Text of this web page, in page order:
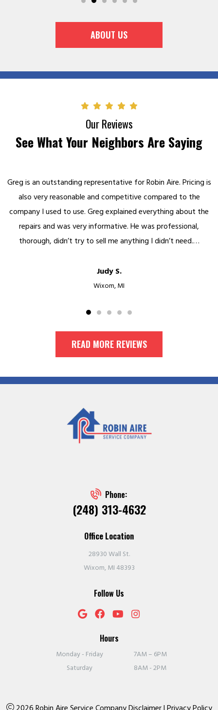
ABOUT US
Our Reviews
See What Your Neighbors Are Saying
Greg is an outstanding representative for Robin Aire. Pricing is
also very reasonable and competitive compared to the
company I used to use. Greg explained everything about the
repairs and was very informative. He was professional,
thorough, didn’t try to sell me anything I didn’t need.…
Judy S.
Wixom, MI
READ MORE REVIEWS
Phone:
(248) 313-4632
Office Location
28930 Wall St.
Wixom, MI 48393
Follow Us
Hours
Monday - Friday
7AM – 6PM
Saturday
8AM - 2PM